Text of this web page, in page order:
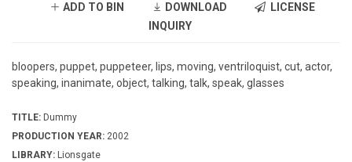
ADD TO BIN DOWNLOAD
LICENSE
INQUIRY
bloopers, puppet, puppeteer, lips, moving, ventriloquist, cut, actor,
speaking, inanimate, object, talking, talk, speak, glasses
TITLE: Dummy
PRODUCTION YEAR: 2002
LIBRARY: Lionsgate